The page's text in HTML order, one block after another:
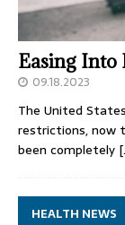
Easing
09.18.2023
The United
restrictions, now
been completely
HEALTH NEWS